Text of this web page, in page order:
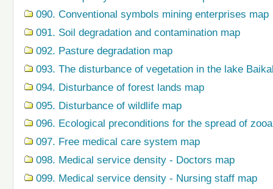
090. Conventional symbols mining enterprises map
091. Soil degradation and contamination map
092. Pasture degradation map
093. The disturbance of vegetation in the lake
094. Disturbance of forest lands map
095. Disturbance of wildlife map
096. Ecological preconditions for the spread of
097. Free medical care system map
098. Medical service density - Doctors map
099. Medical service density - Nursing staff map